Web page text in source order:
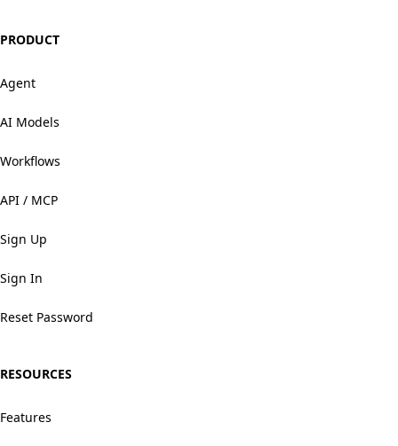
PRODUCT
Agent
AI Models
Workflows
API / MCP
Sign Up
Sign In
Reset Password
RESOURCES
Features